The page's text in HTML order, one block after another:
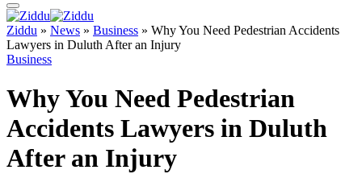
Ziddu » News » Business » Why You Need Pedestrian Accidents
Lawyers in Duluth After an Injury
Business
Why You Need Pedestrian
Accidents Lawyers in Duluth
After an Injury